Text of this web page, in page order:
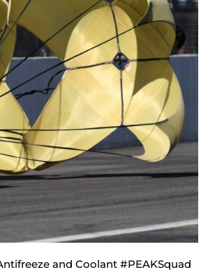
and Coolant #PEAKSquad